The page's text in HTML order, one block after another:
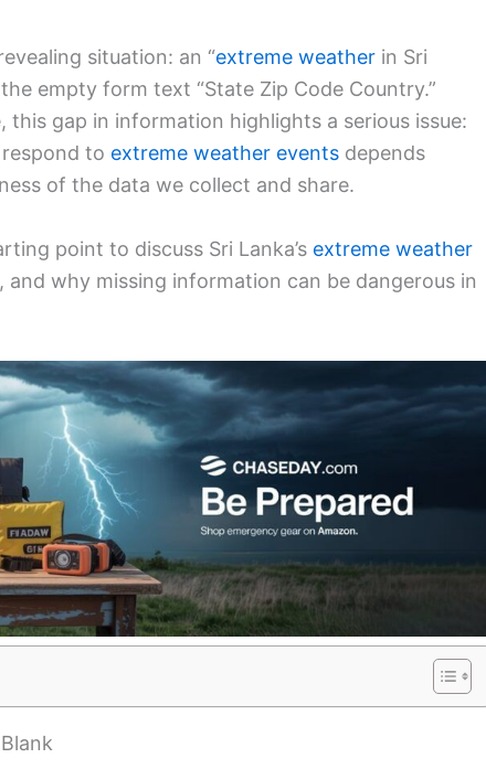
situation: an “extreme weather in Sri
empty form text “State Zip Code Country.”
gap in information highlights a serious issue:
to extreme weather events depends
of the data we collect and share.
point to discuss Sri Lanka’s extreme weather
why missing information can be dangerous in